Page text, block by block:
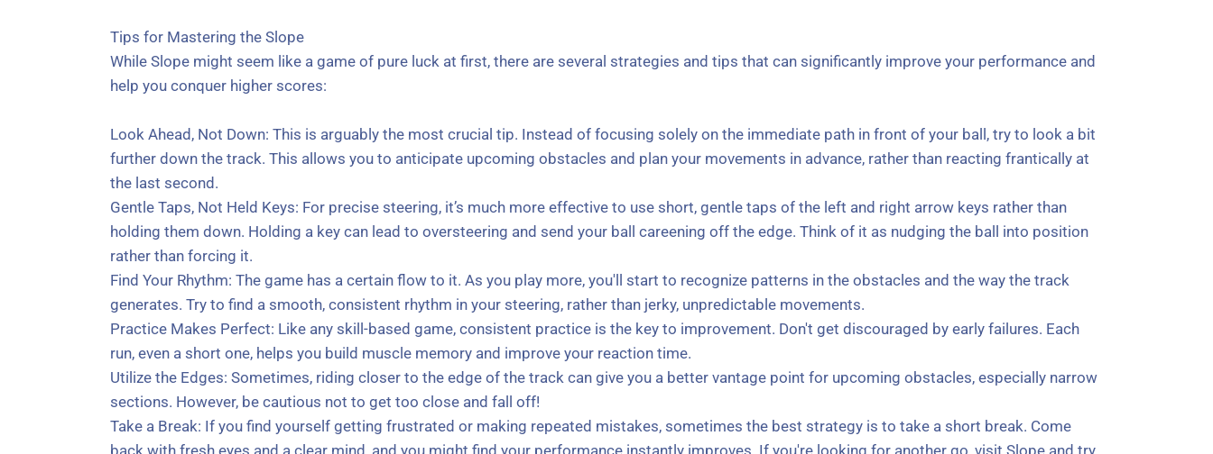
Tips for Mastering the Slope
While Slope might seem like a game of pure luck at first, there are several strategies and tips that can significantly improve your performance and
help you conquer higher scores:
Look Ahead, Not Down: This is arguably the most crucial tip. Instead of focusing solely on the immediate path in front of your ball, try to look a bit
further down the track. This allows you to anticipate upcoming obstacles and plan your movements in advance, rather than reacting frantically at
the last second.
Gentle Taps, Not Held Keys: For precise steering, it’s much more effective to use short, gentle taps of the left and right arrow keys rather than
holding them down. Holding a key can lead to oversteering and send your ball careening off the edge. Think of it as nudging the ball into position
rather than forcing it.
Find Your Rhythm: The game has a certain flow to it. As you play more, you'll start to recognize patterns in the obstacles and the way the track
generates. Try to find a smooth, consistent rhythm in your steering, rather than jerky, unpredictable movements.
Practice Makes Perfect: Like any skill-based game, consistent practice is the key to improvement. Don't get discouraged by early failures. Each
run, even a short one, helps you build muscle memory and improve your reaction time.
Utilize the Edges: Sometimes, riding closer to the edge of the track can give you a better vantage point for upcoming obstacles, especially narrow
sections. However, be cautious not to get too close and fall off!
Take a Break: If you find yourself getting frustrated or making repeated mistakes, sometimes the best strategy is to take a short break. Come
back with fresh eyes and a clear mind, and you might find your performance instantly improves. If you're looking for another go, visit Slope and try